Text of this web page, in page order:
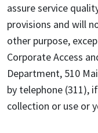
assure service
provisions and will
other purpose,
Corporate Access
Department, 510
by telephone (311),
collection or use or